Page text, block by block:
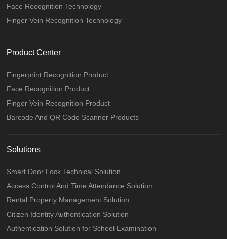
Face Recognition Technology
Finger Vein Recognition Technology
Product Center
Fingerprint Recognition Product
Face Recognition Product
Finger Vein Recognition Product
Barcode And QR Code Scanner Products
Solutions
Smart Door Lock Technical Solution
Access Control And Time Attendance Solution
Rental Property Management Solution
Citizen Identity Authentication Solution
Authentication Solution for School Examination